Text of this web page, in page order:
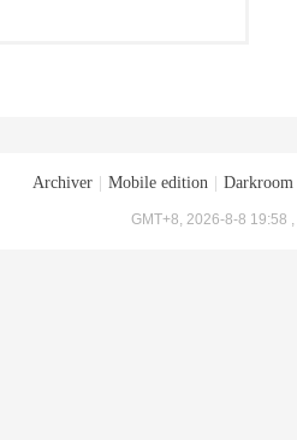
Archiver Mobile edition Darkroom
GMT+8, 2026-8-8 19:58